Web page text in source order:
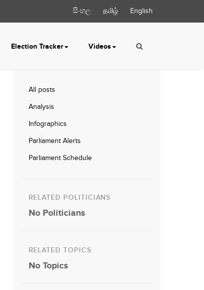
සිංහල தமிழ் English
Election Tracker Videos
All posts
Analysis
Infographics
Parliament Alerts
Parliament Schedule
RELATED POLITICIANS
No Politicians
RELATED TOPICS
No Topics